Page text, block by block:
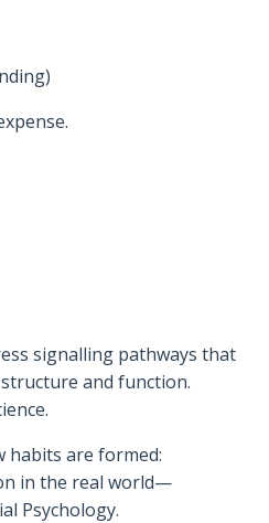
signalling pathways that
and function.
habits are formed:
in the real world—
Psychology.